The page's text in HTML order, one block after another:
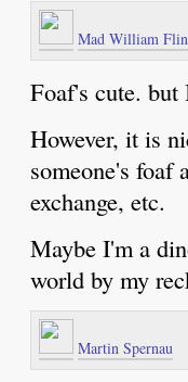
Mad William
Foaf's cute.
However, it is
someone's foaf
exchange, etc.
Maybe I'm a
world by my
Martin Spernau